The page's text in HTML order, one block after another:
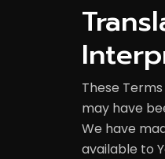
These
may have
We have
available to